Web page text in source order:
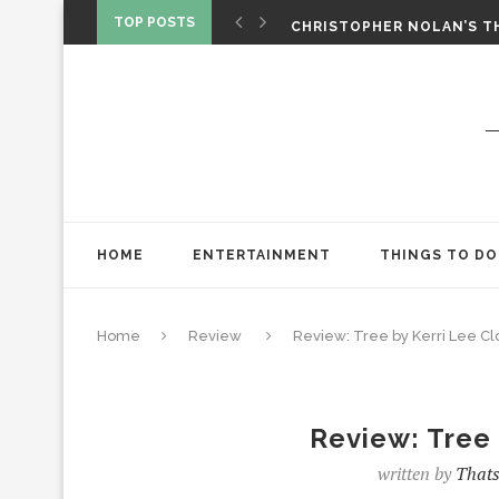
TOP POSTS
CHRISTOPHER NOLAN’S
HOME ENTERTAINMENT THINGS TO DO
Home Review Review: Tree by Kerri Lee
Review:
written by